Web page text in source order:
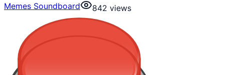
Memes Soundboard
842 views